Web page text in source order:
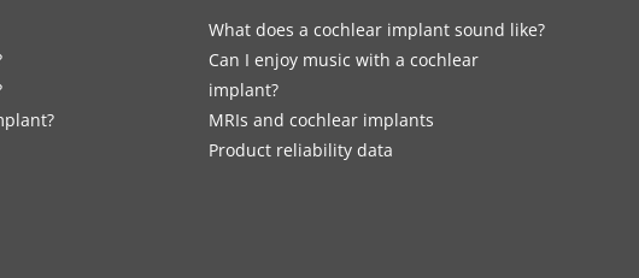
What does a cochlear implant sound like?
Can I enjoy music with a cochlear
implant?
MRIs and cochlear implants
Product reliability data